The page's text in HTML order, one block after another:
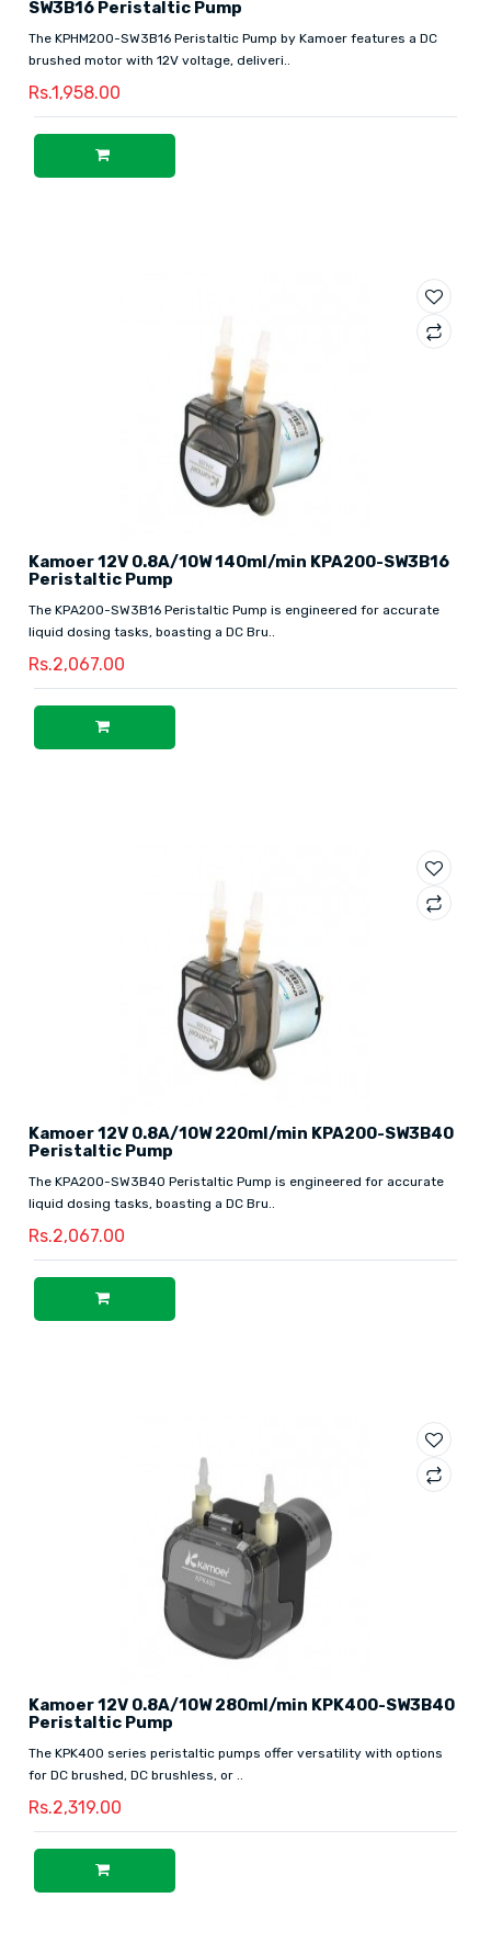
SW3B16 Peristaltic Pump
The KPHM200-SW3B16 Peristaltic Pump by Kamoer features a DC
brushed motor with 12V voltage, deliveri..
Rs.1,958.00
Kamoer 12V 0.8A/10W 140ml/min KPA200-SW3B16
Peristaltic Pump
The KPA200-SW3B16 Peristaltic Pump is engineered for accurate
liquid dosing tasks, boasting a DC Bru..
Rs.2,067.00
Kamoer 12V 0.8A/10W 220ml/min KPA200-SW3B40
Peristaltic Pump
The KPA200-SW3B40 Peristaltic Pump is engineered for accurate
liquid dosing tasks, boasting a DC Bru..
Rs.2,067.00
Kamoer 12V 0.8A/10W 280ml/min KPK400-SW3B40
Peristaltic Pump
The KPK400 series peristaltic pumps offer versatility with options
for DC brushed, DC brushless, or ..
Rs.2,319.00